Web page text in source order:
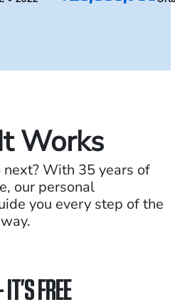
Works
With 35 years of
our personal
you every step of the
way.
FREE